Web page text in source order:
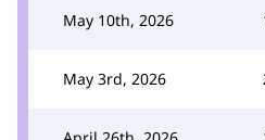
May 10th, 2026
May 3rd, 2026